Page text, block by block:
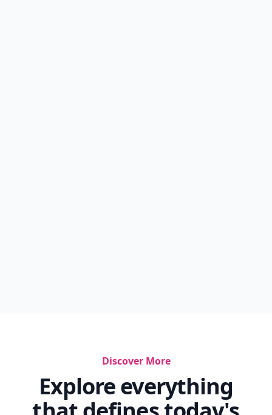
Discover More
Explore everything